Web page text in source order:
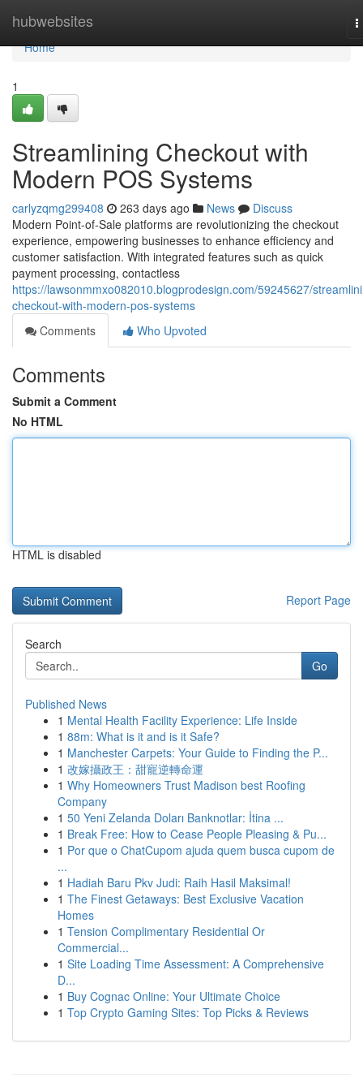
hubwebsites
Home
Home
1
Streamlining Checkout with
Modern POS Systems
carlyzqmg299408 263 days ago News
Discuss
Modern Point-of-Sale platforms are revolutionizing the checkout
experience, empowering businesses to enhance efficiency and
customer satisfaction. With integrated features such as quick
payment processing, contactless
https://lawsonmmxo082010.blogprodesign.com/59245627/
checkout-with-modern-pos-systems
Comments
Who Upvoted
Comments
Submit a Comment
No HTML
HTML is disabled
Report Page
Search
Go
Published News
1 Mental Health Facility Experience: Life Inside
1 88m: What is it and is it Safe?
1 Manchester Carpets: Your Guide to Finding the P...
1 改嫁攝政王：甜寵逆轉命運
1 Why Homeowners Trust Madison best Roofing
Company
1 50 Yeni Zelanda Doları Banknotlar: İtina ...
1 Break Free: How to Cease People Pleasing & Pu...
1 Por que o ChatCupom ajuda quem busca cupom de
...
1 Hadiah Baru Pkv Judi: Raih Hasil Maksimal!
1 The Finest Getaways: Best Exclusive Vacation
Homes
1 Tension Complimentary Residential Or
Commercial...
1 Site Loading Time Assessment: A Comprehensive
D...
1 Buy Cognac Online: Your Ultimate Choice
1 Top Crypto Gaming Sites: Top Picks & Reviews